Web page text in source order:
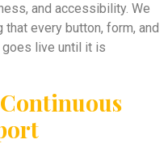
and accessibility. We
that every button, form, and
goes live until it is